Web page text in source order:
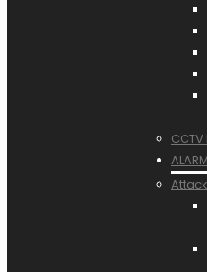
CCTV